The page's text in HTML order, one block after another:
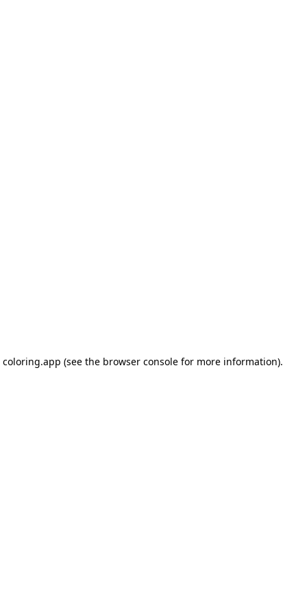
coloring.app (see the browser consolefor more information).